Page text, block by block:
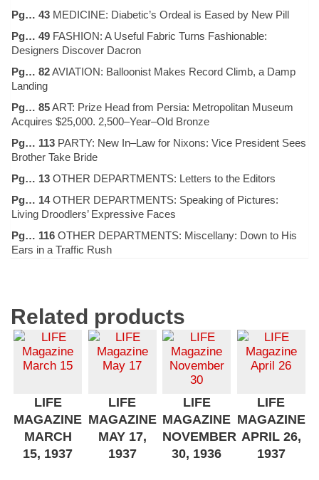
Pg… 43 MEDICINE: Diabetic’s Ordeal is Eased by New Pill
Pg… 49 FASHION: A Useful Fabric Turns Fashionable:
Designers Discover Dacron
Pg… 82AVIATION: Balloonist Makes Record Climb, a Damp
Landing
Pg… 85ART: Prize Head from Persia: Metropolitan Museum
Acquires $25,000. 2,500–Year–Old Bronze
Pg… 113 PARTY: New In–Law for Nixons: Vice President Sees
Brother Take Bride
Pg… 13 OTHER DEPARTMENTS: Letters to the Editors
Pg… 14OTHER DEPARTMENTS: Speaking of Pictures:
Living Droodlers’ Expressive Faces
Pg… 116 OTHER DEPARTMENTS: Miscellany: Down to His
Ears in a Traffic Rush
Related products
LIFE
MAGAZINE
MARCH
15, 1937
LIFE
MAGAZINE
MAY 17,
1937
LIFE
MAGAZINE
NOVEMBER
30, 1936
LIFE
MAGAZINE
APRIL 26,
1937